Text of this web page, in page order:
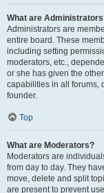
What are
Administrators are
entire board. These
including setting
moderators, etc.,
or she has given the
capabilities in all forums,
founder.
Top
What are Moderators?
Moderators are
from day to day. They
move, delete and split
are present to prevent